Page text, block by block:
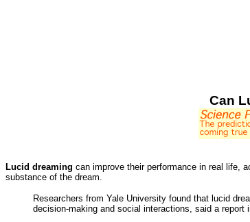
Can
Lucid dreaming can improve their performance in real life,
substance of the dream.
Researchers from Yale University found that lucid
decision-making and social interactions, said a report